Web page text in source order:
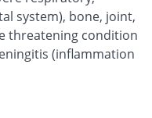
system), bone, joint,
threatening condition
(inflammation